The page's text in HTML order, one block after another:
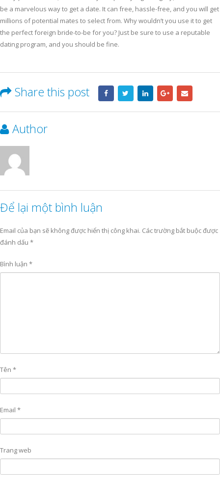
be a marvelous way to get a date. It can free, hassle-free, and you will get
millions of potential mates to select from. Why wouldn’t you use it to get
the perfect foreign bride-to-be for you? Just be sure to use a reputable
dating program, and you should be fine.
Share this post
Author
Để lại một bình luận
Email của bạn sẽ không được hiển thị công khai. Các trường bắt buộc được
đánh dấu *
Bình luận *
Tên *
Email *
Trang web